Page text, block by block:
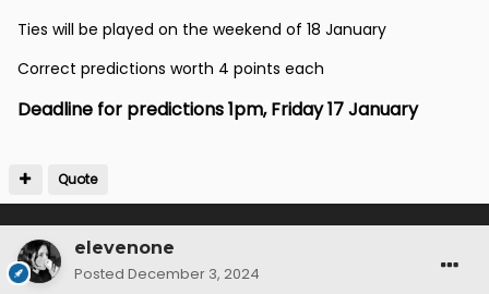
Ties will be played on the weekend of 18 January
Correct predictions worth 4 points each
Deadline for predictions 1pm, Friday 17 January
Quote
elevenone
Posted December 3, 2024